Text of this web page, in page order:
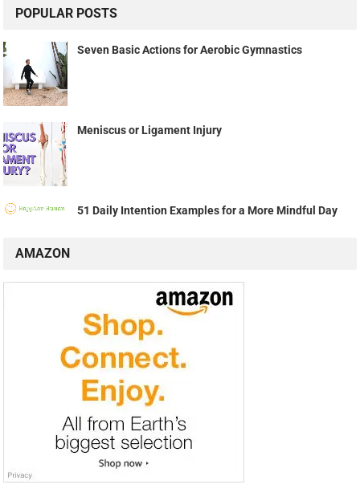
POPULAR POSTS
Seven Basic Actions for Aerobic Gymnastics
Meniscus or Ligament Injury
51 Daily Intention Examples for a More Mindful Day
AMAZON